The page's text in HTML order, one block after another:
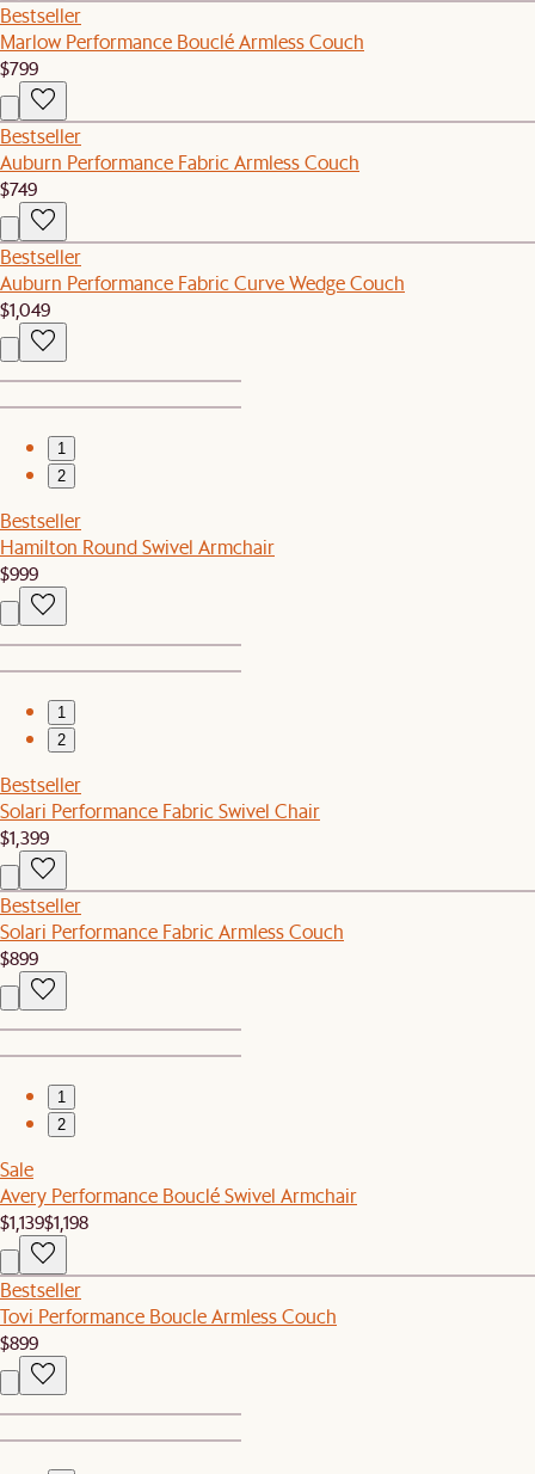
Bestseller
Marlow Performance Bouclé Armless Couch
$799
Bestseller
Auburn Performance Fabric Armless Couch
$749
Bestseller
Auburn Performance Fabric Curve Wedge Couch
$1,049
1
2
Bestseller
Hamilton Round Swivel Armchair
$999
1
2
Bestseller
Solari Performance Fabric Swivel Chair
$1,399
Bestseller
Solari Performance Fabric Armless Couch
$899
1
2
Sale
Avery Performance Bouclé Swivel Armchair
$1,139$1,198
Bestseller
Tovi Performance Boucle Armless Couch
$899